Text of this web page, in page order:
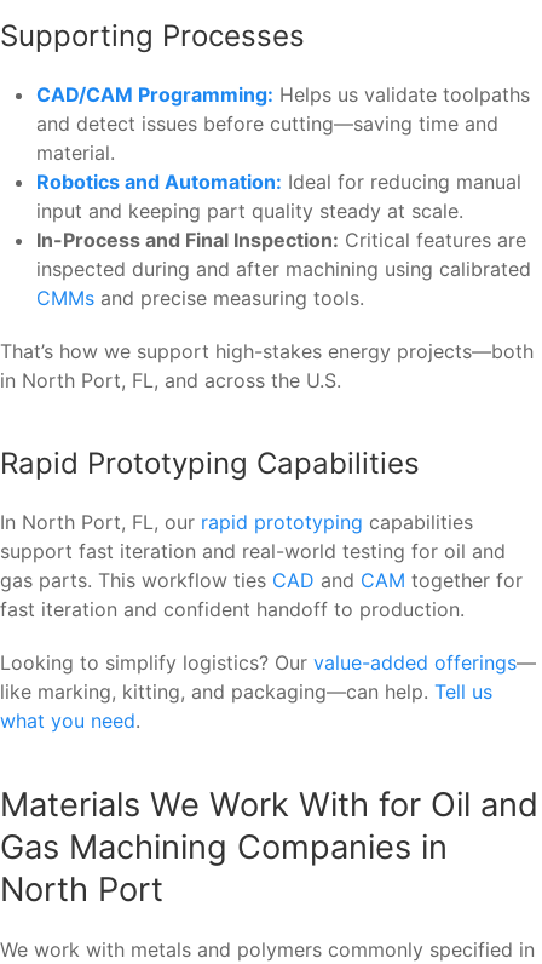
Supporting Processes
CAD/CAM Programming: Helps us validate toolpaths
and detect issues before cutting—saving time and
material.
Robotics and Automation: Ideal for reducing manual
input and keeping part quality steady at scale.
In-Process and Final Inspection: Critical features are
inspected during and after machining using calibrated
CMMs and precise measuring tools.
That’s how we support high-stakes energy projects—both
in North Port, FL, and across the U.S.
Rapid Prototyping Capabilities
In North Port, FL, our rapid prototyping capabilities
support fast iteration and real-world testing for oil and
gas parts. This workflow ties CAD and CAM together for
fast iteration and confident handoff to production.
Looking to simplify logistics? Our value-added offerings—
like marking, kitting, and packaging—can help. Tell us
what you need.
Materials We Work With for Oil and
Gas Machining Companies in
North Port
We work with metals and polymers commonly specified in